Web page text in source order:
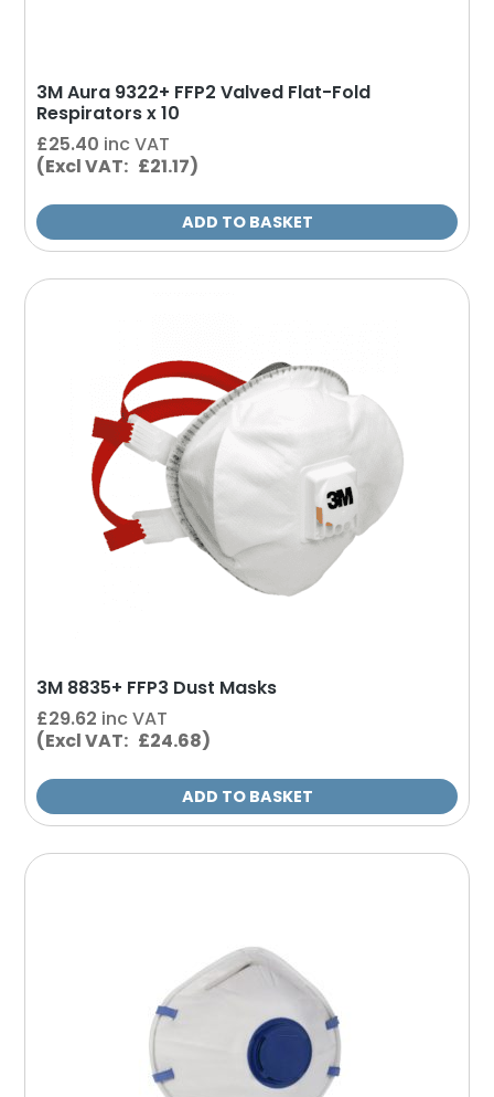
3M Aura 9322+ FFP2 Valved Flat-Fold
Respirators x 10
£25.40 inc VAT
(Excl VAT: £21.17)
ADD TO BASKET
3M 8835+ FFP3 Dust Masks
£29.62 inc VAT
(Excl VAT: £24.68)
ADD TO BASKET